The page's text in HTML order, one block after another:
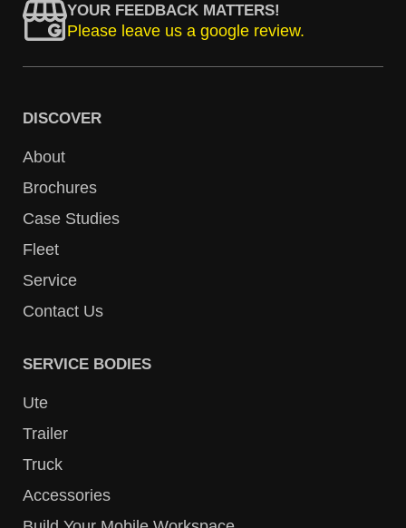
YOUR FEEDBACK MATTERS!
Please leave us a google review.
DISCOVER
About
Brochures
Case Studies
Fleet
Service
Contact Us
SERVICE BODIES
Ute
Trailer
Truck
Accessories